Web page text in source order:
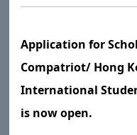
Application for
Compatriot/ Hong
International
is now open.